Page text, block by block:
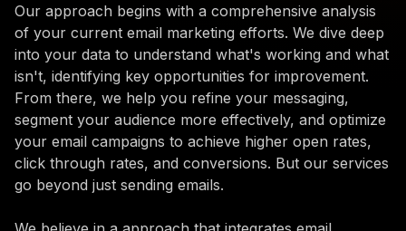
Our approach begins with a comprehensive analysis
of your current email marketing efforts. We dive deep
into your data to understand what's working and what
isn't, identifying key opportunities for improvement.
From there, we help you refine your messaging,
segment your audience more effectively, and optimize
your email campaigns to achieve higher open rates,
click through rates, and conversions. But our services
go beyond just sending emails.